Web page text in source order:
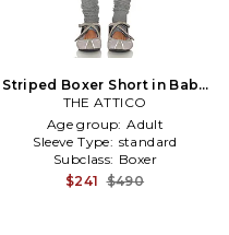
Striped Boxer Short in Baby
Blue
THE ATTICO
Age group: Adult
Sleeve Type: standard
Subclass: Boxer
$241 $490